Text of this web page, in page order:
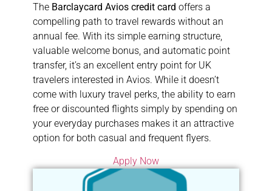
The Barclaycard Avios credit card offers a
compelling path to travel rewards without an
annual fee. With its simple earning structure,
valuable welcome bonus, and automatic point
transfer, it’s an excellent entry point for UK
travelers interested in Avios. While it doesn’t
come with luxury travel perks, the ability to earn
free or discounted flights simply by spending on
your everyday purchases makes it an attractive
option for both casual and frequent flyers.
Apply Now